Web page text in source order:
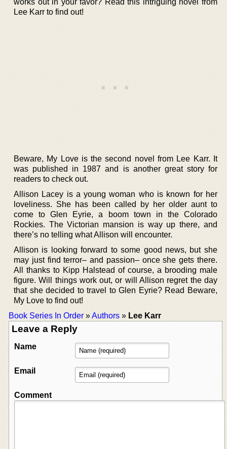
Lee Karr to find out!
Beware, My Love is the second novel from Lee Karr. It
was published in 1987 and is another great story for
readers to check out.
Allison Lacey is a young woman who is known for her
loveliness. She has been called by her older aunt to
come to Glen Eyrie, a boom town in the Colorado
Rockies. The Victorian mansion is way up there, and
there’s no telling what Allison will encounter.
Allison is looking forward to some good news, but she
may just find terror– and passion– once she gets there.
All thanks to Kipp Halstead of course, a brooding male
figure. Will things work out, or will Allison regret the day
that she decided to travel to Glen Eyrie? Read Beware,
My Love to find out!
Book Series In Order »Authors » Lee Karr
Leave a Reply
Name
Email
Comment